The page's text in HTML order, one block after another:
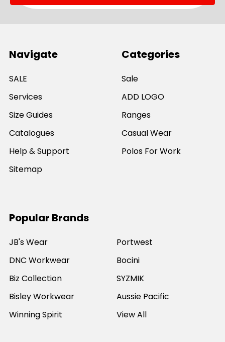
Navigate
SALE
Services
Size Guides
Catalogues
Help & Support
Sitemap
Categories
Sale
ADD LOGO
Ranges
Casual Wear
Polos For Work
Popular Brands
JB's Wear
DNC Workwear
Biz Collection
Bisley Workwear
Winning Spirit
Portwest
Bocini
SYZMIK
Aussie Pacific
View All